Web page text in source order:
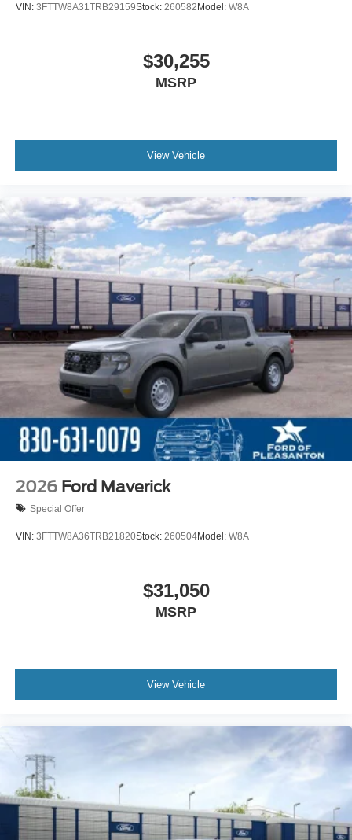
VIN: 3FTTW8A31TRB29159Stock: 260582Model: W8A
$30,255
MSRP
View Vehicle
2026 Ford Maverick
Special Offer
VIN: 3FTTW8A36TRB21820Stock: 260504Model: W8A
$31,050
MSRP
View Vehicle